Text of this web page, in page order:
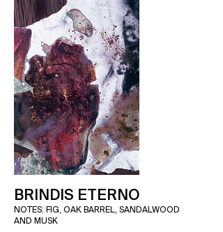
BRINDIS ETERNO
NOTES: FIG, OAK BARREL, SANDALWOOD
AND MUSK